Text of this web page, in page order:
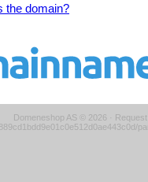
the domain?
Domeneshop AS © 2026 ·